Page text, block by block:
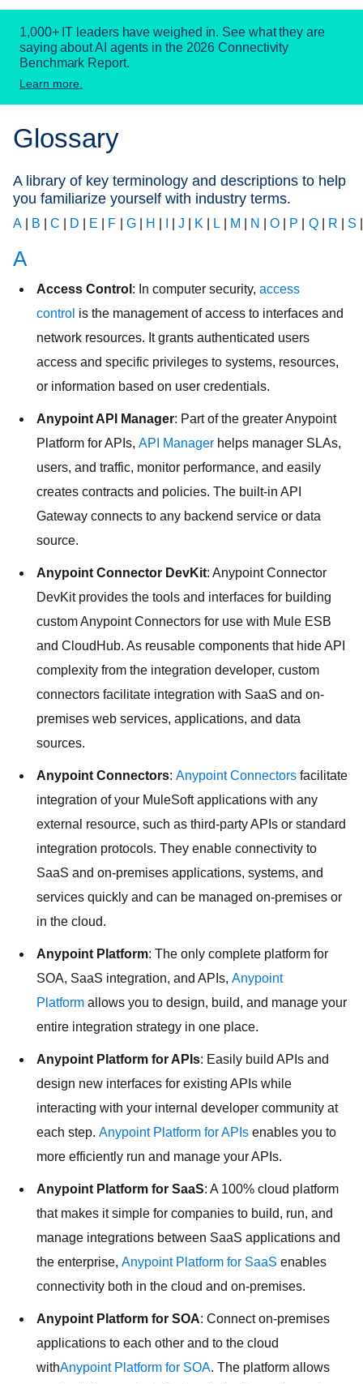
1,000+ IT leaders have weighed in. See what they are
saying about AI agents in the 2026 Connectivity
Benchmark Report.
Learn more.
Glossary
A library of key terminology and descriptions to help
you familiarize yourself with industry terms.
A B |C D E F G| H J K L M N |O P Q| R S
A
Access Control : In computer security, access
control is the management of access to interfaces and
network resources. It grants authenticated users
access and specific privileges to systems, resources,
or information based on user credentials.
Anypoint API Manager: Part of the greater Anypoint
Platform for APIs, API Manager helps manager SLAs,
users, and traffic, monitor performance, and easily
creates contracts and policies. The built-in API
Gateway connects to any backend service or data
source.
Anypoint Connector DevKit: Anypoint Connector
DevKit provides the tools and interfaces for building
custom Anypoint Connectors for use with Mule ESB
and CloudHub. As reusable components that hide API
complexity from the integration developer, custom
connectors facilitate integration with SaaS and on-
premises web services, applications, and data
sources.
Anypoint Connectors: Anypoint Connectors facilitate
integration of your MuleSoft applications with any
external resource, such as third-party APIs or standard
integration protocols. They enable connectivity to
SaaS and on-premises applications, systems, and
services quickly and can be managed on-premises or
in the cloud.
Anypoint Platform: The only complete platform for
SOA, SaaS integration, and APIs, Anypoint
Platform allows you to design, build, and manage your
entire integration strategy in one place.
Anypoint Platform for APIs: Easily build APIs and
design new interfaces for existing APIs while
interacting with your internal developer community at
each step. Anypoint Platform for APIs enables you to
more efficiently run and manage your APIs.
Anypoint Platform for SaaS: A 100% cloud platform
that makes it simple for companies to build, run, and
manage integrations between SaaS applications and
the enterprise, Anypoint Platform for SaaS enables
connectivity both in the cloud and on-premises.
Anypoint Platform for SOA: Connect on-premises
applications to each other and to the cloud
withAnypoint Platform for SOA. The platform allows